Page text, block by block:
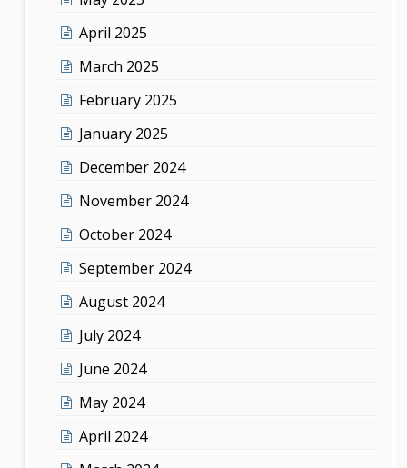
April 2025
March 2025
February 2025
January 2025
December 2024
November 2024
October 2024
September 2024
August 2024
July 2024
June 2024
May 2024
April 2024